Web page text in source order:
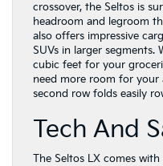
crossover, the Seltos is
headroom and legroom
also offers impressive
SUVs in larger segments.
cubic feet for your
need more room for your
second row folds easily
Tech And
The Seltos LX comes